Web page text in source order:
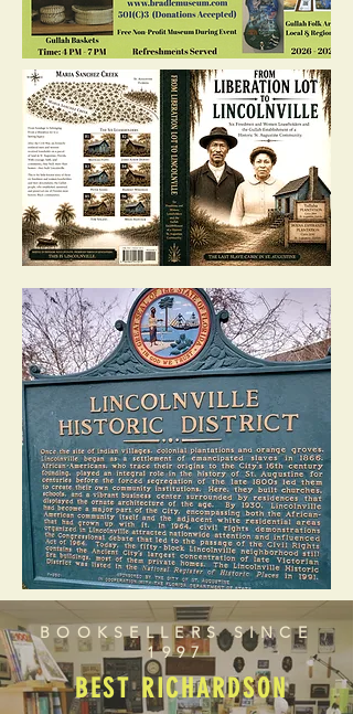
BOOKSELLERS SINCE
1997
BEST RICHARDSON